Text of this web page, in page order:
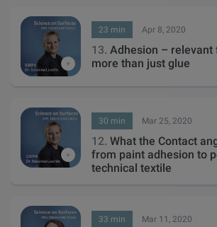
23 min Apr 8, 2020
13. Adhesion – relevant
more than just glue
30 min Mar 25, 2020
12. What the Contact
from paint adhesion to
technical textile
33 min Mar 11, 2020